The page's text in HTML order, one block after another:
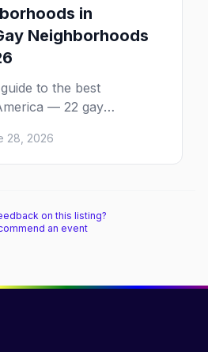
in
Neighborhoods
to the best
— 22 gay
bars that define them,
one worth the trip in
28, 2026
on this listing?
an event